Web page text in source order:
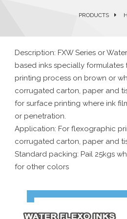
PRODUCTS
Description: FXW Series or
based inks specially
printing process on brown or
corrugated carton, paper and
for surface printing where ink
or penetration.
Application: For flexographic
corrugated carton, paper and
Standard packing: Pail 25kgs
for other colors